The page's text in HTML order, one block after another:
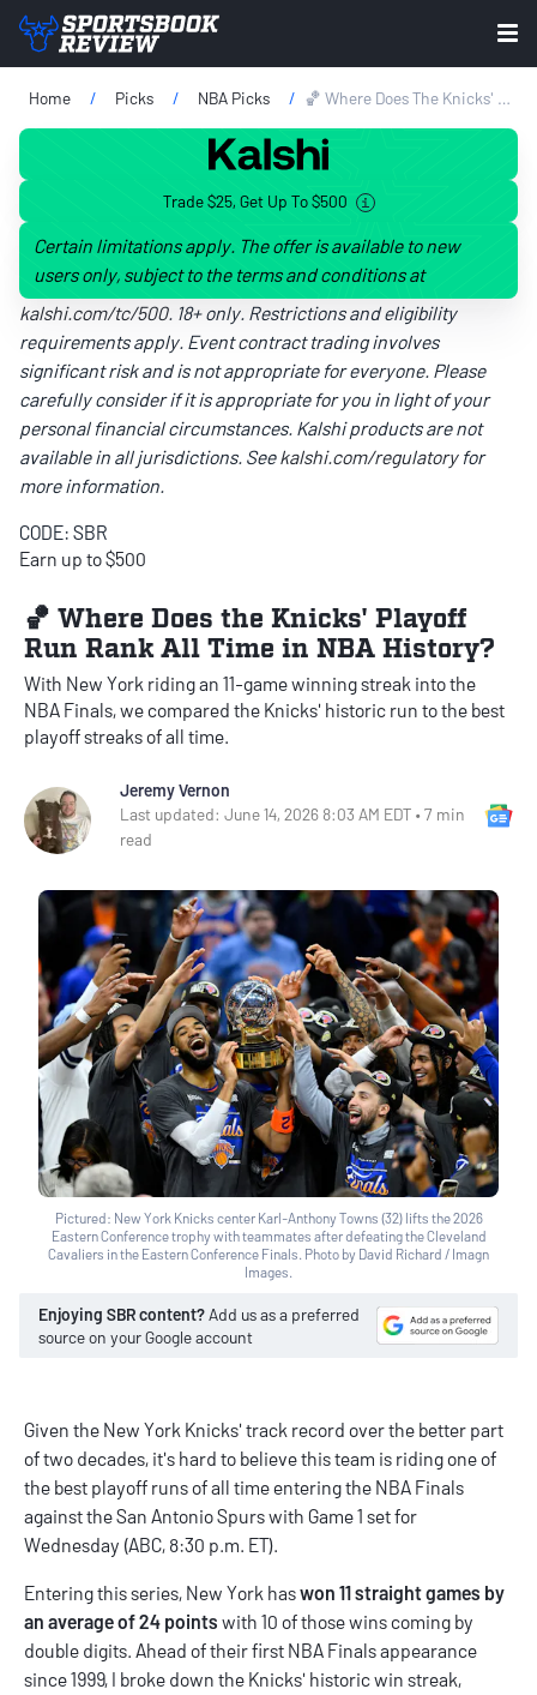
Home Picks NBA Picks 🏀 Where Does The Knicks' Playoff Run Rank All Time In NBA History?
Trade $25, Get Up To $500
Certain limitations apply. The offer is available to new
users only, subject to the terms and conditions at
kalshi.com/tc/500. 18+ only. Restrictions and eligibility
requirements apply. Event contract trading involves
significant risk and is not appropriate for everyone. Please
carefully consider if it is appropriate for you in light of your
personal financial circumstances. Kalshi products are not
available in all jurisdictions. Seekalshi.com/regulatoryfor
more information.
CODE: SBR
Earn up to $500
🏀 Where Does the Knicks' Playoff
Run Rank All Time in NBA History?
With New York riding an 11-game winning streak into the
NBA Finals, we compared the Knicks' historic run to the best
playoff streaks of all time.
Jeremy Vernon
Last updated: June 14, 2026 8:03 AM EDT • 7 min
read
Pictured: New York Knicks center Karl-Anthony Towns (32) lifts the 2026
Eastern Conference trophy with teammates after defeating the Cleveland
Cavaliers in the Eastern Conference Finals. Photo by David Richard / Imagn
Images.
Enjoying SBR content?Add us as a preferred
source on your Google account
Given the New York Knicks' track record over the better part
of two decades, it's hard to believe this team is riding one of
the best playoff runs of all time entering the NBA Finals
against the San Antonio Spurs with Game 1 set for
Wednesday (ABC, 8:30 p.m. ET).
Entering this series, New York haswon 11 straight games by
an average of 24 points with 10 of those wins coming by
double digits. Ahead of their first NBA Finals appearance
since 1999, I broke down the Knicks' historic win streak,